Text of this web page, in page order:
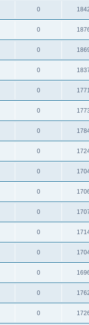
0
0
0
0
0
0
0
0
0
0
0
0
0
0
0
0